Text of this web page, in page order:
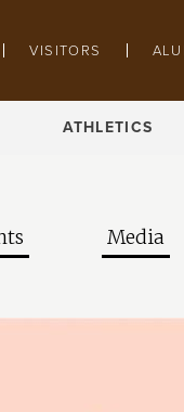
VISITORS
ATHLETICS
Media